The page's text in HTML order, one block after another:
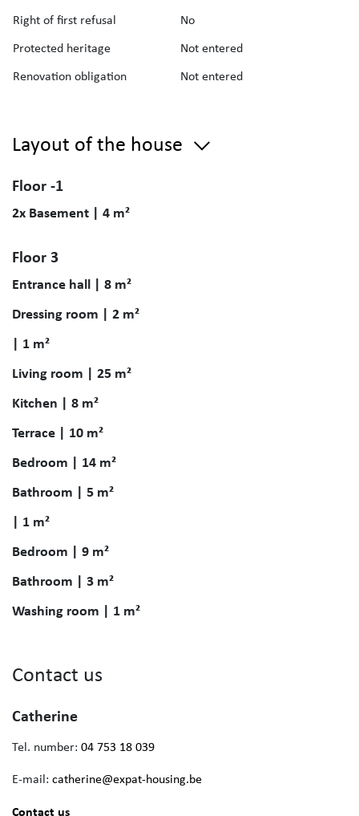
Right of first refusal
No
Protected heritage
Not entered
Renovation obligation
Not entered
Layout of the house
Floor -1
2x Basement | 4 m²
Floor 3
Entrance hall | 8 m²
Dressing room | 2 m²
| 1 m²
Living room | 25 m²
Kitchen | 8 m²
Terrace | 10 m²
Bedroom | 14 m²
Bathroom | 5 m²
| 1 m²
Bedroom | 9 m²
Bathroom | 3 m²
Washing room | 1 m²
Contact us
Catherine
Tel. number: 04 753 18 039
E-mail: catherine@expat-housing.be
Contact us